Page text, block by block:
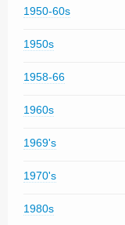
1950-60s
1950s
1958-66
1960s
1969's
1970's
1980s